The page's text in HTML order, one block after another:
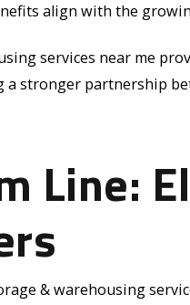
align with the
services near me
a stronger partnership
Line:
& warehousing